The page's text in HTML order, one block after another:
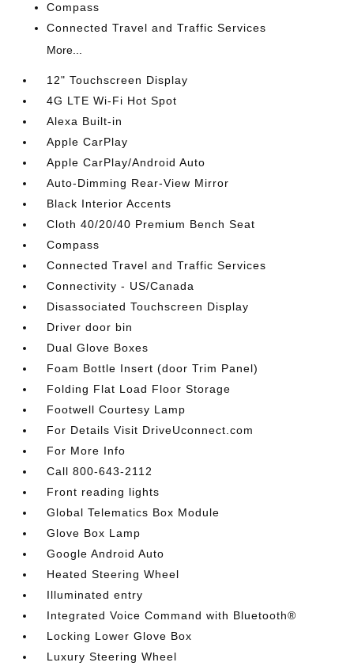
Compass
Connected Travel and Traffic Services
More...
12" Touchscreen Display
4G LTE Wi-Fi Hot Spot
Alexa Built-in
Apple CarPlay
Apple CarPlay/Android Auto
Auto-Dimming Rear-View Mirror
Black Interior Accents
Cloth 40/20/40 Premium Bench Seat
Compass
Connected Travel and Traffic Services
Connectivity - US/Canada
Disassociated Touchscreen Display
Driver door bin
Dual Glove Boxes
Foam Bottle Insert (door Trim Panel)
Folding Flat Load Floor Storage
Footwell Courtesy Lamp
For Details Visit DriveUconnect.com
For More Info
Call 800-643-2112
Front reading lights
Global Telematics Box Module
Glove Box Lamp
Google Android Auto
Heated Steering Wheel
Illuminated entry
Integrated Voice Command with Bluetooth®
Locking Lower Glove Box
Luxury Steering Wheel